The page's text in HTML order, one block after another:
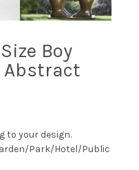
Boy
Abstract
to your design.
Park/Hotel/Public